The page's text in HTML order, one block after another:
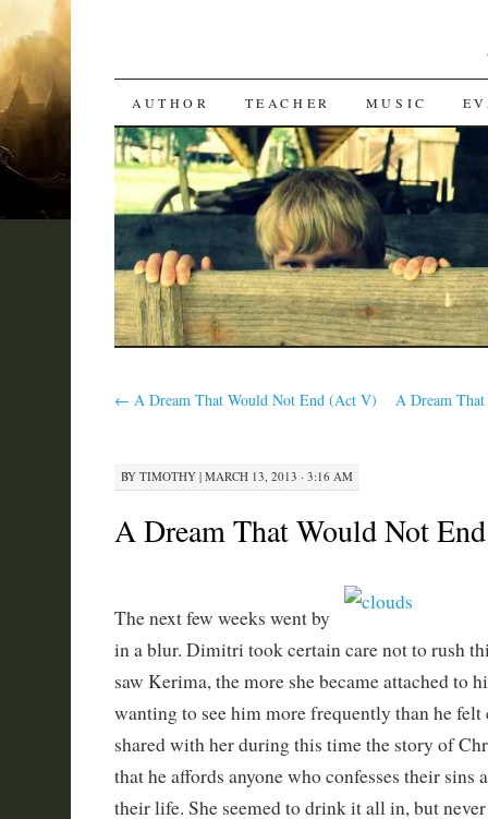
SKIP
TO
CONTENT
AUTHOR TEACHER MUSIC
← A Dream That Would Not End (Act V) A Dream
BY TIMOTHY| MARCH 13, 2013 · 3:16 AM
A Dream That Would Not
The next few weeks went by
in a blur. Dimitri took certain care not to rush
saw Kerima, the more she became attached to
wanting to see him more frequently than he
shared with her during this time the story of
that he affords anyone who confesses their sins
their life. She seemed to drink it all in, but